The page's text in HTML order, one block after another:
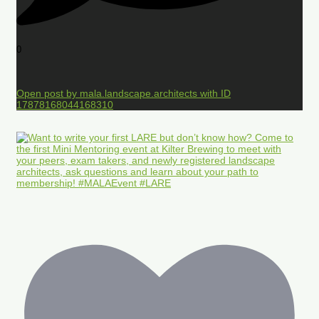
0
Open post by mala.landscape.architects with ID
17878168044168310